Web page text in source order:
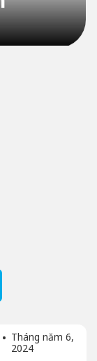
Decision
no longer a
Tháng năm 6,
2024